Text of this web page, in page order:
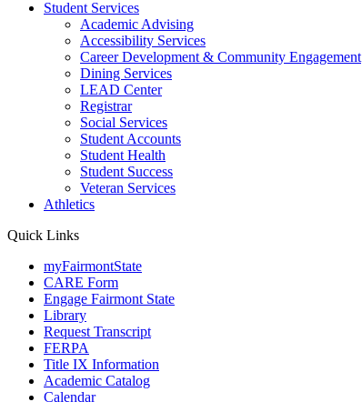
Student Services
Academic Advising
Accessibility Services
Career Development & Community Engagement
Dining Services
LEAD Center
Registrar
Social Services
Student Accounts
Student Health
Student Success
Veteran Services
Athletics
Quick Links
myFairmontState
CARE Form
Engage Fairmont State
Library
Request Transcript
FERPA
Title IX Information
Academic Catalog
Calendar